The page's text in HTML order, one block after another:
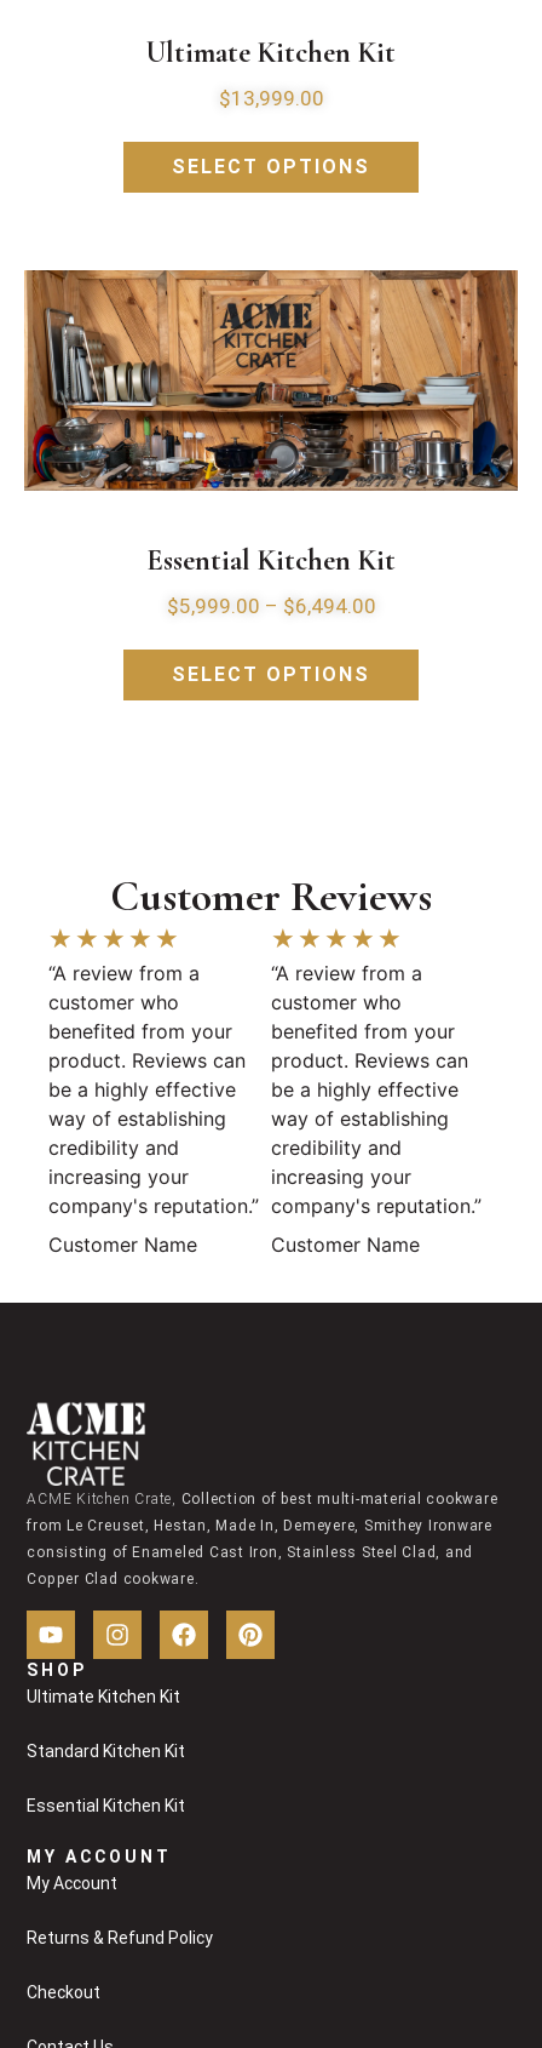
Ultimate Kitchen Kit
$13,999.00
SELECT OPTIONS
Essential Kitchen Kit
$5,999.00 – $6,494.00
SELECT OPTIONS
Customer Reviews
★ ★ ★ ★ ★
“A review from a
customer who
benefited from your
product. Reviews can
be a highly effective
way of establishing
credibility and
increasing your
company's reputation.”
Customer Name
★ ★ ★ ★ ★
“A review from a
customer who
benefited from your
product. Reviews can
be a highly effective
way of establishing
credibility and
increasing your
company's reputation.”
Customer Name
ACME Kitchen Crate, Collection of best multi-material cookware
from Le Creuset, Hestan, Made In, Demeyere, Smithey Ironware
consisting of Enameled Cast Iron, Stainless Steel Clad, and
Copper Clad cookware.
SHOP
Ultimate Kitchen Kit
Standard Kitchen Kit
Essential Kitchen Kit
MY ACCOUNT
My Account
Returns & Refund Policy
Checkout